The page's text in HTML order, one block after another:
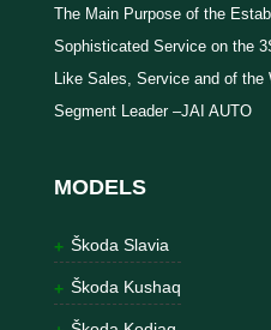
The Main Purpose of the
Sophisticated Service on the
Like Sales, Service and of
Segment Leader –JAI AUTO
MODELS
Škoda Slavia
Škoda Kushaq